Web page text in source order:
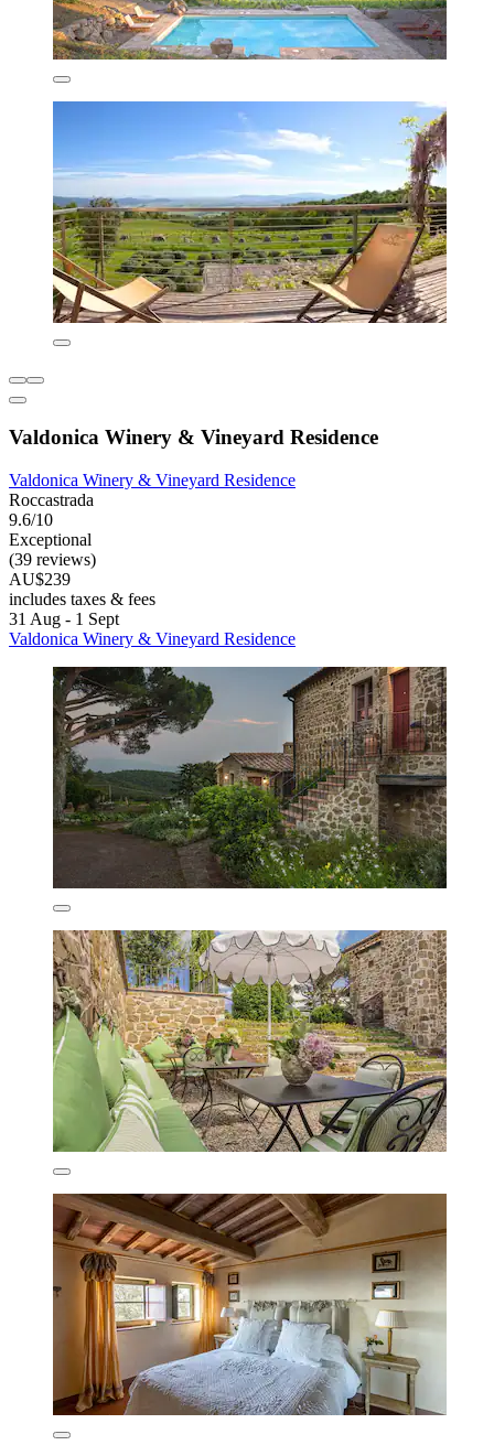
Valdonica Winery & Vineyard Residence
Valdonica Winery & Vineyard Residence
Roccastrada
9.6/10
Exceptional
(39 reviews)
AU$239
includes taxes & fees
31 Aug - 1 Sept
Valdonica Winery & Vineyard Residence